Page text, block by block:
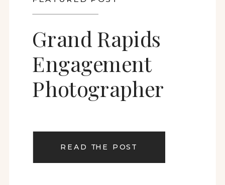
READ THE POST
Grand Rapids
Engagement
Photographer